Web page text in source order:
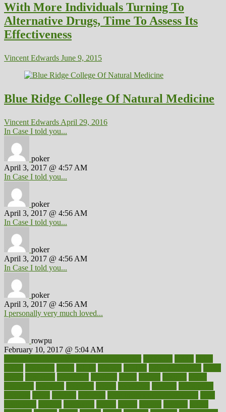
With More Individuals Turning To
Alternative Drugs, Time To Assess Its
Effectiveness
Vincent Edwards June 9, 2015
Blue Ridge College Of Natural Medicine
Vincent EdwardsApril 29, 2016
In Case I told you...
poker
April 3, 2017 @ 4:57 AM
In Case I told you...
poker
April 3, 2017 @ 4:56 AM
In Case I told you...
poker
April 3, 2017 @ 4:56 AM
In Case I told you...
poker
April 3, 2017 @ 4:56 AM
I personally very much loved...
rowpu
February 10, 2017 @ 5:04 AM